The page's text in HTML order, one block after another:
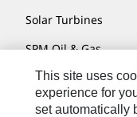
Solar Turbines
SPM Oil & Gas
Turner Powertrain
This site uses
experience for
set automatically